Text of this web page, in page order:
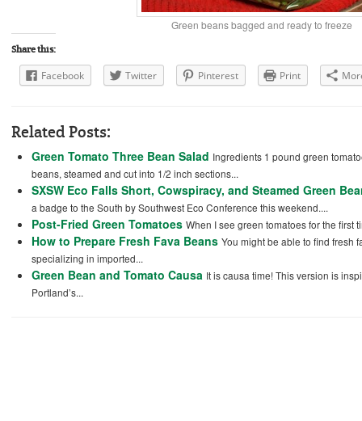
Green beans bagged and ready to freeze
Share this:
Facebook Twitter Pinterest Print
Related Posts:
Green Tomato Three Bean Salad Ingredients 1 pound green
beans, steamed and cut into 1/2 inch sections...
SXSW Eco Falls Short, Cowspiracy, and Steamed Green
a badge to the South by Southwest Eco Conference this weekend....
Post-Fried Green Tomatoes When I see green tomatoes for the first
How to Prepare Fresh Fava Beans You might be able to find fresh
specializing in imported...
Green Bean and Tomato Causa It is causa time! This version is
Portland’s...